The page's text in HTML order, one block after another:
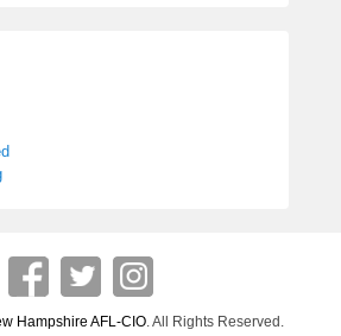
Hampshire AFL-CIO. All Rights Reserved.